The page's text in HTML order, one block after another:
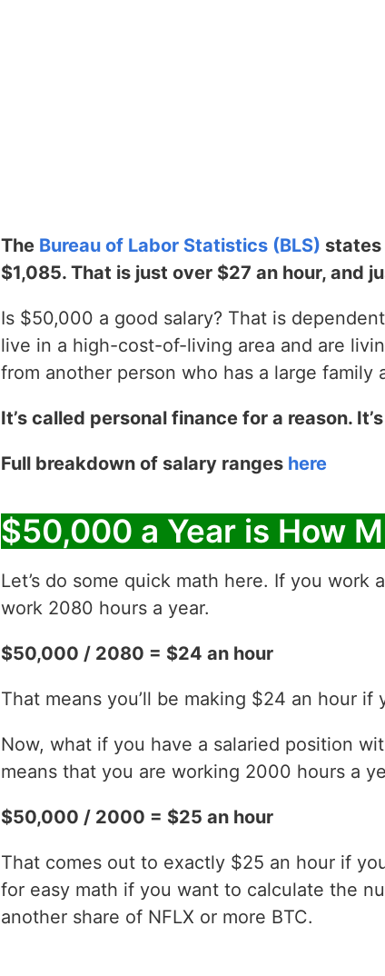
TheBureau of Labor Statistics (BLS) states
$1,085. That is just over $27 an hour, and
Is $50,000 a good salary? That is
live in a high-cost-of-living area and are
from another person who has a large family
It’s called personal finance for a reason.
Full breakdown of salary ranges here
$50,000 a Year is How
Let’s do some quick math here. If you
work 2080 hours a year.
$50,000 / 2080 = $24 an hour
That means you’ll be making $24 an hour
Now, what if you have a salaried position
means that you are working 2000 hours a
$50,000 / 2000 = $25 an hour
That comes out to exactly $25 an hour if
for easy math if you want to calculate the
another share of NFLX or more BTC.